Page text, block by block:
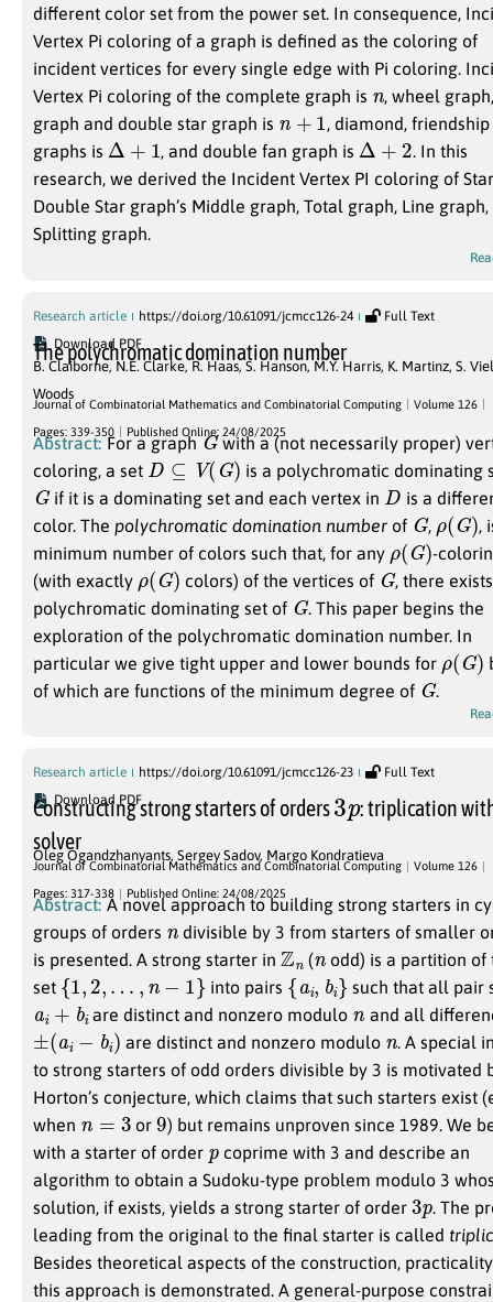
different color set from the power set. In consequence,
Vertex Pi coloring of a graph is defined as the coloring of
incident vertices for every single edge with Pi coloring.
Vertex Pi coloring of the complete graph is
, wheel
graph and double star graph is
1
, diamond, friendship
graphs is
Δ , and double fan graph is Δ
. In this
research, we derived the Incident Vertex PI coloring of
Double Star graph’s Middle graph, Total graph, Line graph,
Splitting graph.
Research article https://doi.org/10.61091/jcmcc126-24
Full Text
Download PDF
The polychromatic domination number
B. Claiborne,N.E. Clarke,R. Haas,S. Hanson,M.Y. Harris, K. Martinz, S. Viel
Woods
Journal of Combinatorial Mathematics and Combinatorial Computing Volume 126
Pages: 339-350 Published Online: 24/08/2025
Abstract: For a graphGwith a (not necessarily proper)
coloring, a set D⊆V(G) is a polychromatic dominating
Gif it is a dominating set and each vertex in D is a
color. The polychromatic domination number of G, ρ(G) ,
minimum number of colors such that, for any ρ( G)-
(with exactly ρ(G) colors) of the vertices of G, there
polychromatic dominating set of G. This paper begins the
exploration of the polychromatic domination number. In
particular we give tight upper and lower bounds for ρ(G)
of which are functions of the minimum degree of G.
Research article https://doi.org/10.61091/jcmcc126-23
Full Text
Download PDF
Constructing strong starters of orders
3
: triplication
solver
Oleg Ogandzhanyants, Sergey Sadov, Margo Kondratieva
Journal of Combinatorial Mathematics and Combinatorial Computing Volume 126
Pages: 317-338 Published Online: 24/08/2025
Abstract: A novel approach to building strong starters in
groups of orders
divisible by 3 from starters of smaller
is presented. A strong starter in Z
n (n
odd) is a partition of
set {1, 2,… into pairs {a , bi such that all pair
a b i are distinct and nonzero modulo n and all
±(a b ) are distinct and nonzero modulo
. A special
to strong starters of odd orders divisible by 3 is motivated
Horton’s conjecture, which claims that such starters exist
when
= or9) but remains unproven since 1989. We
with a starter of order
coprime with 3 and describe an
algorithm to obtain a Sudoku-type problem modulo 3
solution, if exists, yields a strong starter of order 3
p
. The
leading from the original to the final starter is called
Besides theoretical aspects of the construction,
this approach is demonstrated. A general-purpose